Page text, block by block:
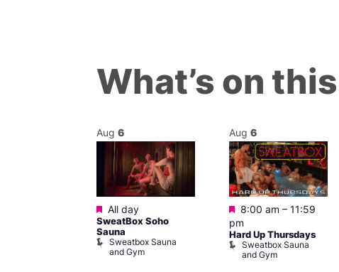
What’s on
Aug 6
Featured
All day
SweatBox Soho
Sauna
Sweatbox Sauna
and Gym
Aug 6
Featured
8:00 am – 11:59
pm
Hard Up Thursdays
Sweatbox Sauna
and Gym